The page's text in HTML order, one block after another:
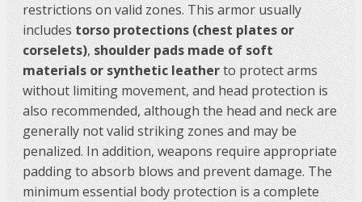
restrictions on valid zones. This armor usually
includestorso protections (chest plates or
corselets),shoulder pads made of soft
materials or synthetic leatherto protect arms
without limiting movement, and head protection is
also recommended, although the head and neck are
generally not valid striking zones and may be
penalized. In addition, weapons require appropriate
padding to absorb blows and prevent damage. The
minimum essential body protection is a complete